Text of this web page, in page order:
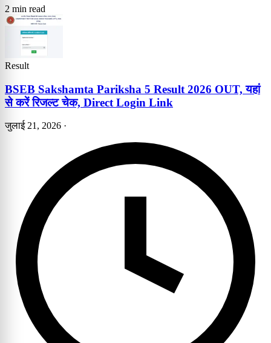
2 min read
Result
BSEB Sakshamta Pariksha 5 Result 2026 OUT, यहां
से करें रिजल्ट चेक, Direct Login Link
जुलाई 21, 2026 ·